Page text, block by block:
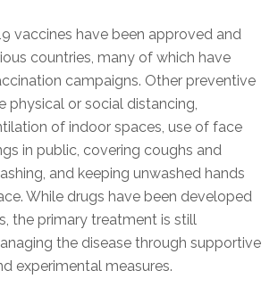
vaccines have been approved and
countries, many of which have
campaigns. Other preventive
physical or social distancing,
of indoor spaces, use of face
in public, covering coughs and
and keeping unwashed hands
While drugs have been developed
the primary treatment is still
the disease through supportive
experimental measures.